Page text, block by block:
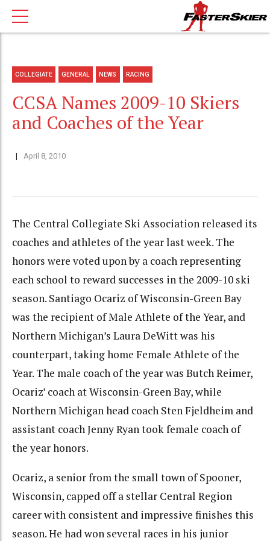
COLLEGIATE GENERAL NEWS RACING
CCSA Names 2009-10 Skiers
and Coaches of the Year
April 8, 2010
The Central Collegiate Ski Association released its
coaches and athletes of the year last week. The
honors were voted upon by a coach representing
each school to reward successes in the 2009-10 ski
season. Santiago Ocariz of Wisconsin-Green Bay
was the recipient of Male Athlete of the Year, and
Northern Michigan’s Laura DeWitt was his
counterpart, taking home Female Athlete of the
Year. The male coach of the year was Butch Reimer,
Ocariz’ coach at Wisconsin-Green Bay, while
Northern Michigan head coach Sten Fjeldheim and
assistant coach Jenny Ryan took female coach of
the year honors.
Ocariz, a senior from the small town of Spooner,
Wisconsin, capped off a stellar Central Region
career with consistent and impressive finishes this
season. He had won several races in his junior